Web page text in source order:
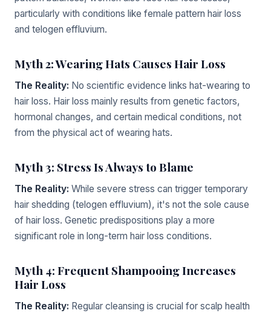
particularly with conditions like female pattern hair loss
and telogen effluvium.
Myth 2: Wearing Hats Causes Hair Loss
The Reality: No scientific evidence links hat-wearing to
hair loss. Hair loss mainly results from genetic factors,
hormonal changes, and certain medical conditions, not
from the physical act of wearing hats.
Myth 3: Stress Is Always to Blame
The Reality: While severe stress can trigger temporary
hair shedding (telogen effluvium), it's not the sole cause
of hair loss. Genetic predispositions play a more
significant role in long-term hair loss conditions.
Myth 4: Frequent Shampooing Increases
Hair Loss
The Reality: Regular cleansing is crucial for scalp health